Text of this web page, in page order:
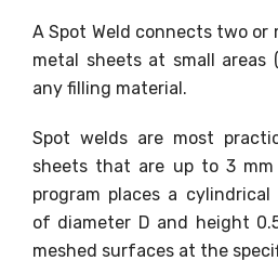
A Spot Weld connects two or
metal sheets at small areas
any filling material.
Spot welds are most
sheets that are up to 3
program places a
of diameter D and height
meshed surfaces at the